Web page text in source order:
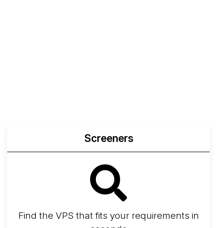
Screeners
Find the VPS that fits your requirements in